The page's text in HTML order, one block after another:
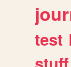
test